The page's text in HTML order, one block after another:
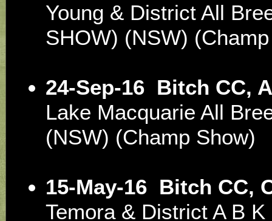
Young & District All
SHOW) (NSW)
24-Sep-16 Bitch CC,
Lake Macquarie All
(NSW) (Champ Show)
15-May-16 Bitch CC,
Temora & District A B